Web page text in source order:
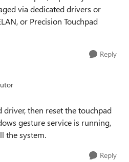
via dedicated drivers or
or Precision Touchpad
Reply
driver, then reset the touchpad
gesture service is running,
the system.
Reply